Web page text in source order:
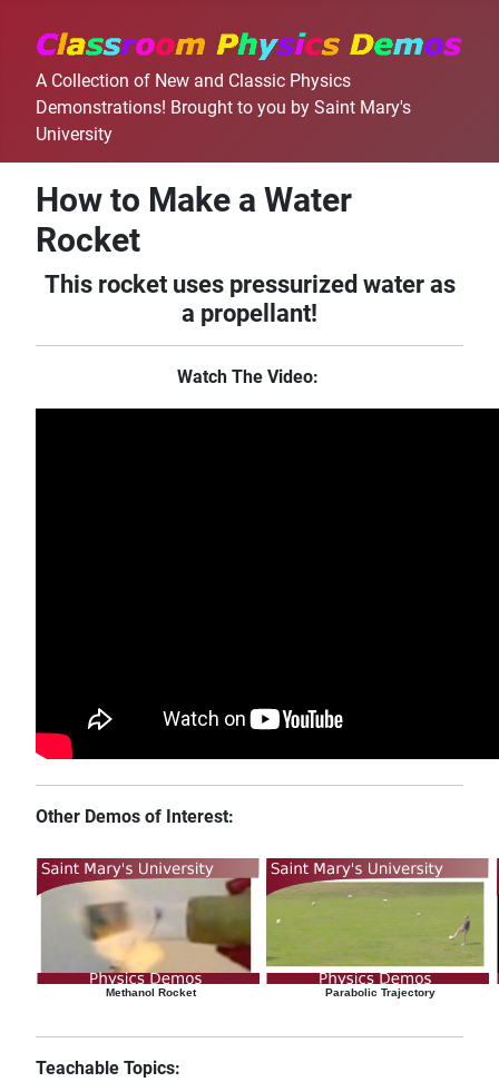
A Collection of New and Classic Physics
Demonstrations! Brought to you by Saint Mary's
University
How to Make a Water
Rocket
This rocket uses pressurized water as
a propellant!
Watch The Video:
Other Demos of Interest:
Methanol Rocket Parabolic Trajectory
Teachable Topics: